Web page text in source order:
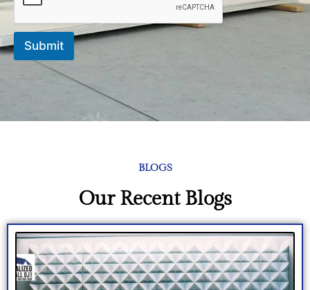
Submit
BLOGS
Our Recent Blogs